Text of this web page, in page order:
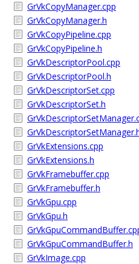
GrVkCopyManager.cpp
GrVkCopyManager.h
GrVkCopyPipeline.cpp
GrVkCopyPipeline.h
GrVkDescriptorPool.cpp
GrVkDescriptorPool.h
GrVkDescriptorSet.cpp
GrVkDescriptorSet.h
GrVkExtensions.cpp
GrVkExtensions.h
GrVkFramebuffer.cpp
GrVkFramebuffer.h
GrVkGpu.cpp
GrVkGpu.h
GrVkGpuCommandBuffer.h
GrVkImage.cpp